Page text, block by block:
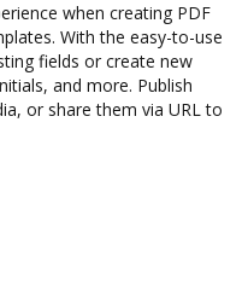
when creating PDF
With the easy-to-use
fields or create new
and more. Publish
or share them via URL to